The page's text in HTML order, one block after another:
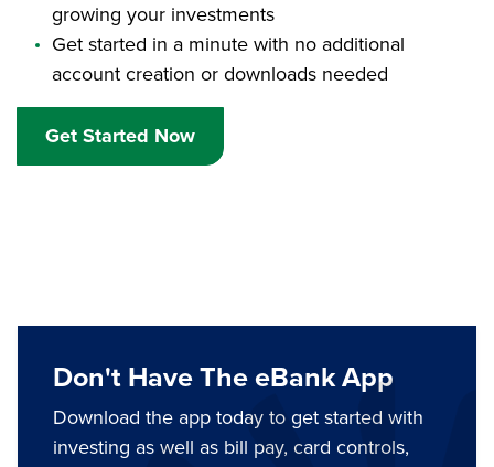
growing your investments
Get started in a minute with no additional
account creation or downloads needed
Get Started Now
Don't Have The eBank App
Download the app today to get started with
investing as well as bill pay, card controls,